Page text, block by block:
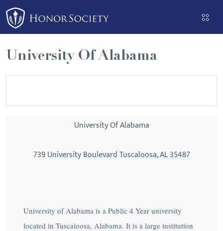
Please
note:
This
website
includes
an
University Of Alabama
University Of Alabama
739 University Boulevard Tuscaloosa, AL 35487
University of Alabama is a Public 4 Year university
located in Tuscaloosa, Alabama. It is a large institution